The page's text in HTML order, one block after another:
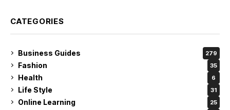
CATEGORIES
Business Guides 279
Fashion 35
Health 6
Life Style 31
Online Learning 25